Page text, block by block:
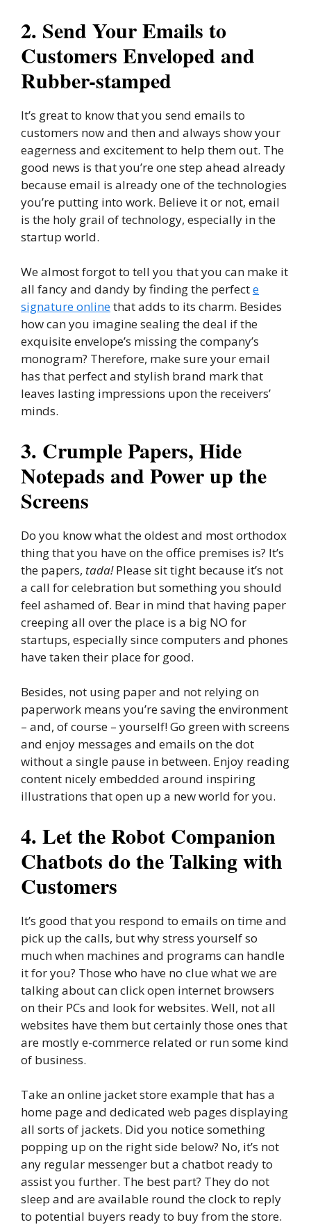
2. Send Your Emails to
Customers Enveloped and
Rubber-stamped
It’s great to know that you send emails to
customers now and then and always show your
eagerness and excitement to help them out. The
good news is that you’re one step ahead already
because email is already one of the technologies
you’re putting into work. Believe it or not, email
is the holy grail of technology, especially in the
startup world.
We almost forgot to tell you that you can make it
all fancy and dandy by finding the perfecte
signature onlinethat adds to its charm. Besides
how can you imagine sealing the deal if the
exquisite envelope’s missing the company’s
monogram? Therefore, make sure your email
has that perfect and stylish brand mark that
leaves lasting impressions upon the receivers’
minds.
3. Crumple Papers, Hide
Notepads and Power up the
Screens
Do you know what the oldest and most orthodox
thing that you have on the office premises is? It’s
the papers, tada!Please sit tight because it’s not
a call for celebration but something you should
feel ashamed of. Bear in mind that having paper
creeping all over the place is a big NO for
startups, especially since computers and phones
have taken their place for good.
Besides, not using paper and not relying on
paperwork means you’re saving the environment
– and, of course – yourself! Go green with screens
and enjoy messages and emails on the dot
without a single pause in between. Enjoy reading
content nicely embedded around inspiring
illustrations that open up a new world for you.
4. Let the Robot Companion
Chatbots do the Talking with
Customers
It’s good that you respond to emails on time and
pick up the calls, but why stress yourself so
much when machines and programs can handle
it for you? Those who have no clue what we are
talking about can click open internet browsers
on their PCs and look for websites. Well, not all
websites have them but certainly those ones that
are mostly e-commerce related or run some kind
of business.
Take an online jacket store example that has a
home page and dedicated web pages displaying
all sorts of jackets. Did you notice something
popping up on the right side below? No, it’s not
any regular messenger but a chatbot ready to
assist you further. The best part? They do not
sleep and are available round the clock to reply
to potential buyers ready to buy from the store.